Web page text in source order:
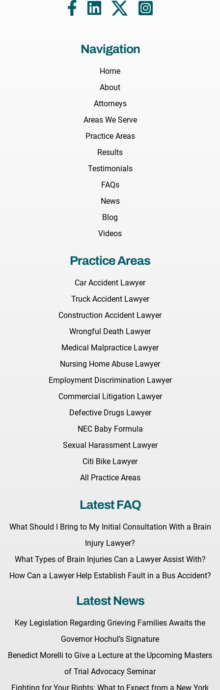
Navigation
Home
About
Attorneys
Areas We Serve
Practice Areas
Results
Testimonials
FAQs
News
Blog
Videos
Practice Areas
Car Accident Lawyer
Truck Accident Lawyer
Construction Accident Lawyer
Wrongful Death Lawyer
Medical Malpractice Lawyer
Nursing Home Abuse Lawyer
Employment Discrimination Lawyer
Commercial Litigation Lawyer
Defective Drugs Lawyer
NEC Baby Formula
Sexual Harassment Lawyer
Citi Bike Lawyer
All Practice Areas
Latest FAQ
What Should I Bring to My Initial Consultation With a Brain
Injury Lawyer?
What Types of Brain Injuries Can a Lawyer Assist With?
How Can a Lawyer Help Establish Fault in a Bus Accident?
Latest News
Key Legislation Regarding Grieving Families Awaits the
Governor Hochul’s Signature
Benedict Morelli to Give a Lecture at the Upcoming Masters
of Trial Advocacy Seminar
Fighting for Your Rights: What to Expect from a New York